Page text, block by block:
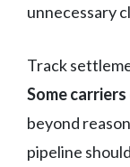
unnecessary
Track
Some
beyond
pipeline